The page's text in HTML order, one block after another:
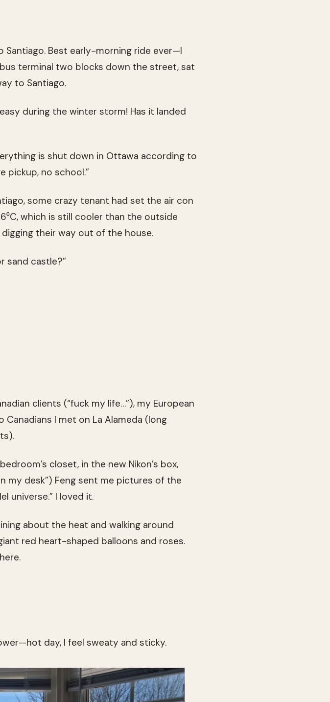
Santiago. Best early-morning ride ever—I
terminal two blocks down the street, sat
to Santiago.
during the winter storm! Has it landed
is shut down in Ottawa according to
pickup, no school.”
some crazy tenant had set the air con
which is still cooler than the outside
digging their way out of the house.
sand castle?”
clients (“fuck my life…”), my European
I met on La Alameda (long
closet, in the new Nikon’s box,
my desk”) Feng sent me pictures of the
universe.” I loved it.
about the heat and walking around
red heart-shaped balloons and roses.
day, I feel sweaty and sticky.